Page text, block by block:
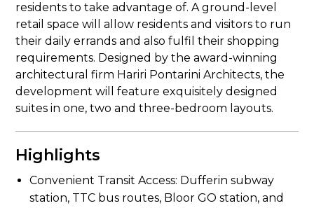
residents to take advantage of. A ground-level
retail space will allow residents and visitors to run
their daily errands and also fulfil their shopping
requirements. Designed by the award-winning
architectural firm Hariri Pontarini Architects, the
development will feature exquisitely designed
suites in one, two and three-bedroom layouts.
Highlights
Convenient Transit Access: Dufferin subway
station, TTC bus routes, Bloor GO station, and